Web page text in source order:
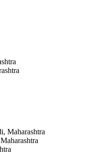
Maharashtra